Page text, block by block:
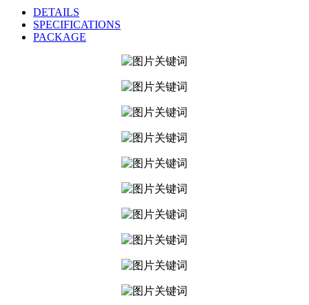
DETAILS
SPECIFICATIONS
PACKAGE